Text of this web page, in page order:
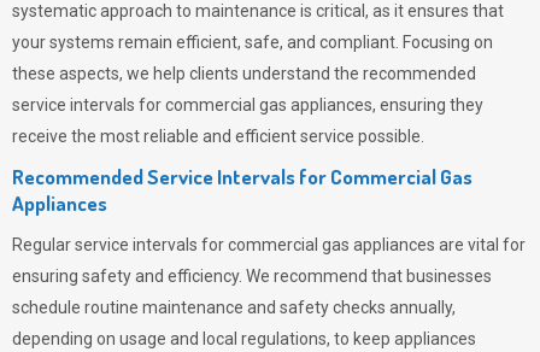
systematic approach to maintenance is critical, as it ensures that
your systems remain efficient, safe, and compliant. Focusing on
these aspects, we help clients understand the recommended
service intervals for commercial gas appliances, ensuring they
receive the most reliable and efficient service possible.
Recommended Service Intervals for Commercial Gas
Appliances
Regular service intervals for commercial gas appliances are vital for
ensuring safety and efficiency. We recommend that businesses
schedule routine maintenance and safety checks annually,
depending on usage and local regulations, to keep appliances